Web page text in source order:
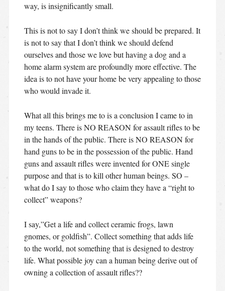
way, is insignificantly small.
This is not to say I don’t think we should be prepared. It
is not to say that I don’t think we should defend
ourselves and those we love but having a dog and a
home alarm system are profoundly more effective. The
idea is to not have your home be very appealing to those
who would invade it.
What all this brings me to is a conclusion I came to in
my teens. There is NO REASON for assault rifles to be
in the hands of the public. There is NO REASON for
hand guns to be in the possession of the public. Hand
guns and assault rifles were invented for ONE single
purpose and that is to kill other human beings. SO –
what do I say to those who claim they have a “right to
collect” weapons?
I say,”Get a life and collect ceramic frogs, lawn
gnomes, or goldfish”. Collect something that adds life
to the world, not something that is designed to destroy
life. What possible joy can a human being derive out of
owning a collection of assault rifles??